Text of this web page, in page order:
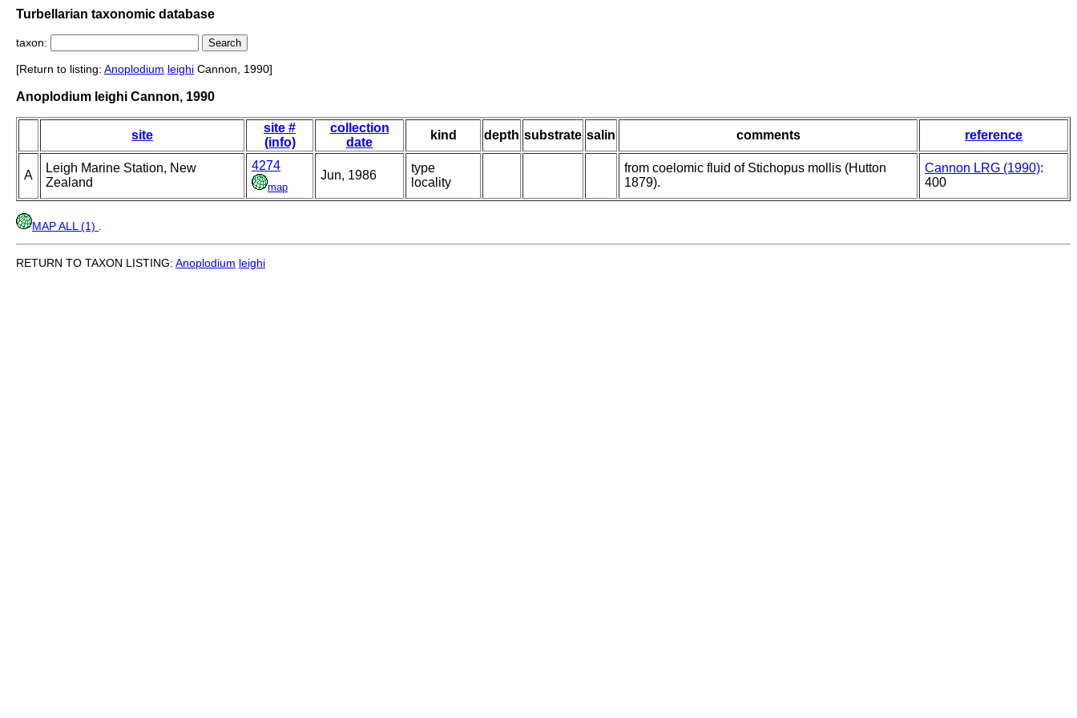
Turbellarian taxonomic database
taxon:
[Return to listing: Anoplodium leighi Cannon, 1990]
Anoplodium leighi Cannon, 1990
site
site #
(info)
collection
date
kind depth substrate salin comments reference
A
Leigh Marine Station, New
Zealand
4274
map
Jun, 1986
type
locality
from coelomic fluid of Stichopus mollis (Hutton
1879).
Cannon LRG (1990):
400
MAP ALL (1)
RETURN TO TAXON LISTING: Anoplodium leighi